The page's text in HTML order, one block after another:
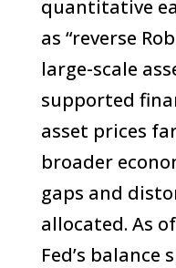
quantitative
as “reverse
large-scale
supported
asset prices
broader
gaps and
allocated. As
Fed’s